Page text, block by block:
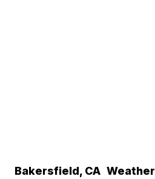
Bakersfield, CA Weather